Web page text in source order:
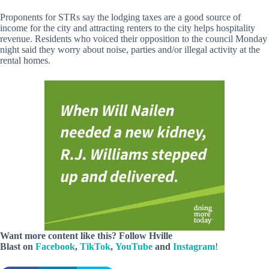
Proponents for STRs say the lodging taxes are a good source of
income for the city and attracting renters to the city helps hospitality
revenue. Residents who voiced their opposition to the council Monday
night said they worry about noise, parties and/or illegal activity at the
rental homes.
Want more content like this? Follow Hville
Blast on Facebook, TikTok, YouTube and Instagram!